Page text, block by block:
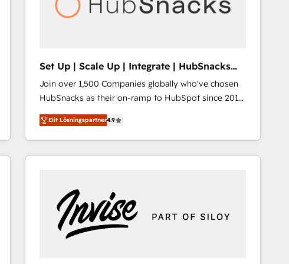
Set Up | Scale Up | Integrate | HubSnacks
FlexPlan
Join over 1,500 Companies globally who've chosen
HubSnacks as their on-ramp to HubSpot since 2014
Simple pay-as-you-go plans that accelerate value...
1️⃣ Set Up | Onboarding New or Check-fixing existing
HubSpot portals 2️⃣ Scale Up | 100% HubSpot Task
Execution... Global 24/7 ... All Experts 3️⃣ Integrate |
Click "Contact Business" ⬅️ to access 150+ Kickstart
Integration templates that put HubSpot in the center
of your tech stack, syncing... 🛍️ Shopify or
WooCommerce 💲 Stripe or Paypal 💰 Sage or
Elit Lösningspartner4.9